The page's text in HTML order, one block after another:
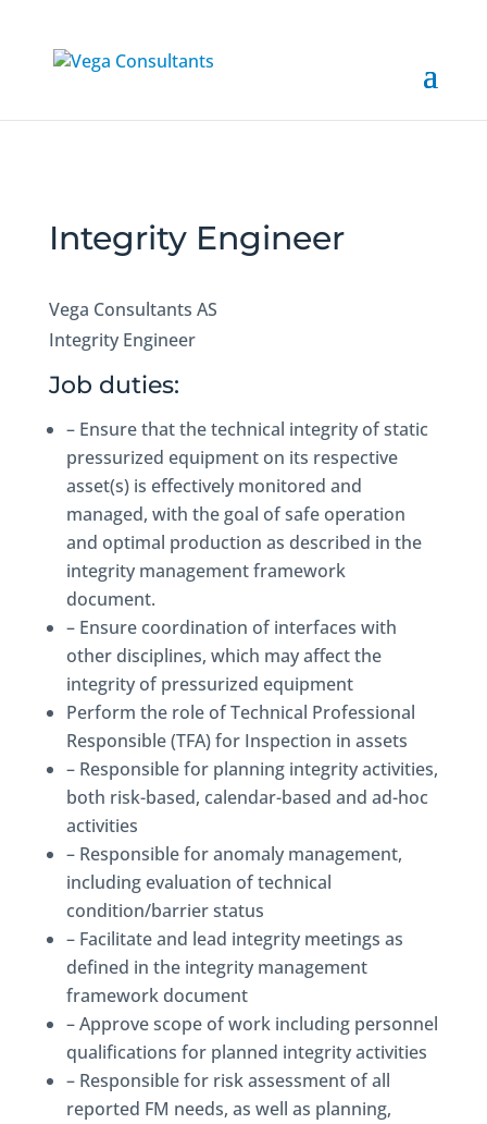
Integrity Engineer
Vega Consultants AS
Integrity Engineer
Job duties:
– Ensure that the technical integrity of static
pressurized equipment on its respective
asset(s) is effectively monitored and
managed, with the goal of safe operation
and optimal production as described in the
integrity management framework
document.
– Ensure coordination of interfaces with
other disciplines, which may affect the
integrity of pressurized equipment
Perform the role of Technical Professional
Responsible (TFA) for Inspection in assets
– Responsible for planning integrity activities,
both risk-based, calendar-based and ad-hoc
activities
– Responsible for anomaly management,
including evaluation of technical
condition/barrier status
– Facilitate and lead integrity meetings as
defined in the integrity management
framework document
– Approve scope of work including personnel
qualifications for planned integrity activities
– Responsible for risk assessment of all
reported FM needs, as well as planning,